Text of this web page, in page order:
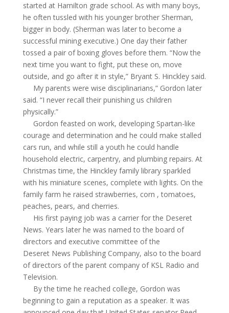
started at Hamilton grade school. As with many boys,
he often tussled with his younger brother Sherman,
bigger in body. (Sherman was later to become a
successful mining executive.) One day their father
tossed a pair of boxing gloves before them. “Now the
next time you want to fight, put these on, move
outside, and go after it in style,” Bryant S. Hinckley said.
My parents were wise disciplinarians,” Gordon later
said. “I never recall their punishing us children
physically.”
Gordon feasted on work, developing Spartan-like
courage and determination and he could make stalled
cars run, and while still a youth he could handle
household electric, carpentry, and plumbing repairs. At
Christmas time, the Hinckley family library sparkled
with his miniature scenes, complete with lights. On the
family farm he raised strawberries, corn , tomatoes,
peaches, pears, and cherries.
His first paying job was a carrier for the Deseret
News. Years later he was named to the board of
directors and executive committee of the
Deseret News Publishing Company, also to the board
of directors of the parent company of KSL Radio and
Television.
By the time he reached college, Gordon was
beginning to gain a reputation as a speaker. It was